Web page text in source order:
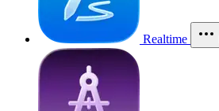
Realtime